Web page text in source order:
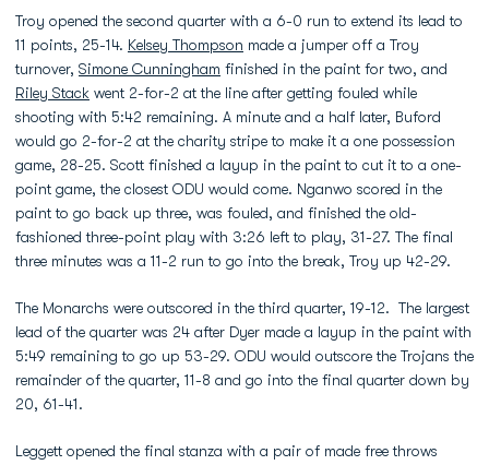
Troy opened the second quarter with a 6-0 run to extend its lead to
11 points, 25-14. Kelsey Thompson made a jumper off a Troy
turnover, Simone Cunningham finished in the paint for two, and
Riley Stack went 2-for-2 at the line after getting fouled while
shooting with 5:42 remaining. A minute and a half later, Buford
would go 2-for-2 at the charity stripe to make it a one possession
game, 28-25. Scott finished a layup in the paint to cut it to a one-
point game, the closest ODU would come. Nganwo scored in the
paint to go back up three, was fouled, and finished the old-
fashioned three-point play with 3:26 left to play, 31-27. The final
three minutes was a 11-2 run to go into the break, Troy up 42-29.
The Monarchs were outscored in the third quarter, 19-12. The largest
lead of the quarter was 24 after Dyer made a layup in the paint with
5:49 remaining to go up 53-29. ODU would outscore the Trojans the
remainder of the quarter, 11-8 and go into the final quarter down by
20, 61-41.
Leggett opened the final stanza with a pair of made free throws